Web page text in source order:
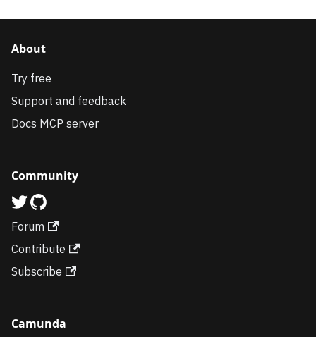
About
Try free
Support and feedback
Docs MCP server
Community
Forum
Contribute
Subscribe
Camunda